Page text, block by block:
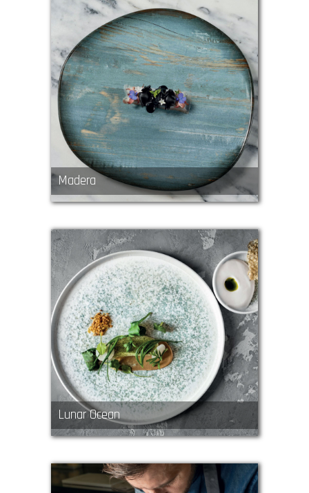
Madera
Lunar Ocean